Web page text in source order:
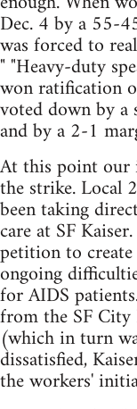
Dec. 4 by a 55-
was forced to
" "Heavy-duty
won ratification
voted down by
and by a 2-1
At this point our
the strike. Local
been taking
care at SF
petition to
ongoing
for AIDS
from the SF
(which in turn
dissatisfied,
the workers'